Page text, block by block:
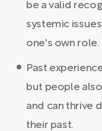
be a valid
systemic
one's own role.
Past
but people
and can thrive
their past.